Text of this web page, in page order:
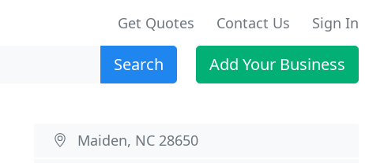
Get Quotes Contact Us Sign In
Search Add Your Business
Maiden, NC 28650